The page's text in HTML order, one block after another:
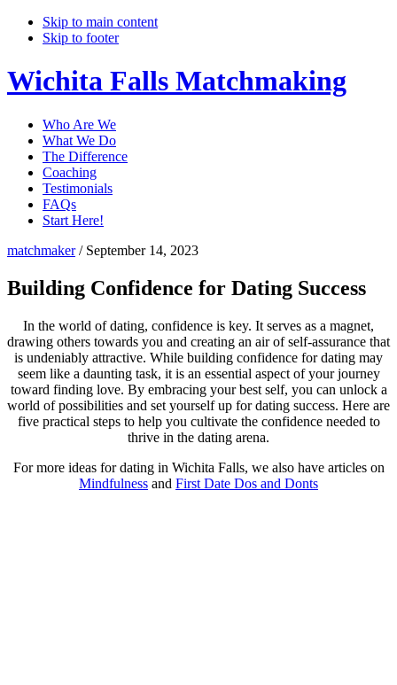
Skip to main content
Skip to footer
Wichita Falls Matchmaking
Who Are We
What We Do
The Difference
Coaching
Testimonials
FAQs
Start Here!
matchmaker/ September 14, 2023
Building Confidence for Dating Success
In the world of dating, confidence is key. It serves as a magnet,
drawing others towards you and creating an air of self-assurance that
is undeniably attractive. While building confidence for dating may
seem like a daunting task, it is an essential aspect of your journey
toward finding love. By embracing your best self, you can unlock a
world of possibilities and set yourself up for dating success. Here are
five practical steps to help you cultivate the confidence needed to
thrive in the dating arena.
For more ideas for dating in Wichita Falls, we also have articles on
Mindfulness and First Date Dos and Donts